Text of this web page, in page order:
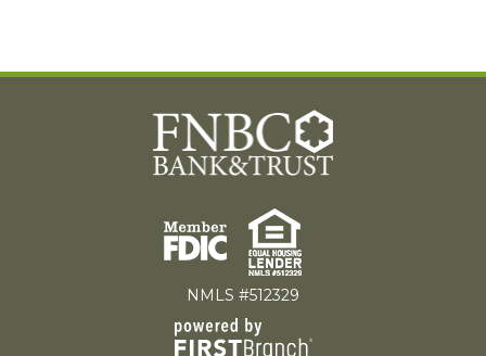
NMLS #512329